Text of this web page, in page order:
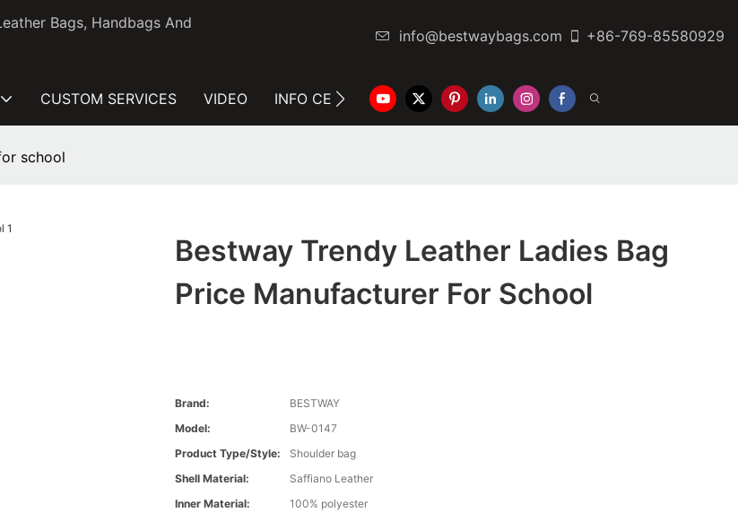
Bags, Handbags And
info@bestwaybags.com +86-769-85580929
CUSTOM SERVICES VIDEO INFO CENTER CONTACT US
school
Bestway Trendy Leather Ladies Bag
Price Manufacturer For School
Brand:
BESTWAY
Model:
BW-0147
Product Type/style:
Shoulder bag
Shell Material:
Saffiano Leather
Inner Material:
100% polyester